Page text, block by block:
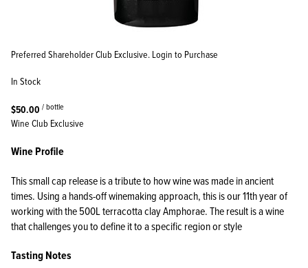
Preferred Shareholder Club Exclusive. Login to Purchase
In Stock
$50.00 / bottle
Wine Club Exclusive
Wine Profile
This small cap release is a tribute to how wine was made in ancient
times. Using a hands-off winemaking approach, this is our 11th year of
working with the 500L terracotta clay Amphorae. The result is a wine
that challenges you to define it to a specific region or style
Tasting Notes